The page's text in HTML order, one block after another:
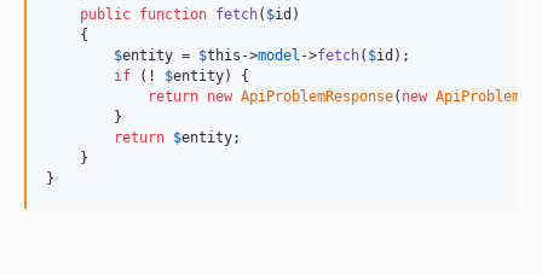
public function fetch( $id )
    {
$entity = $this ->model ->fetch( $id );
if (! $entity) {
return new ApiProblemResponse( new ApiProblem
        }
return $entity;
    }
}